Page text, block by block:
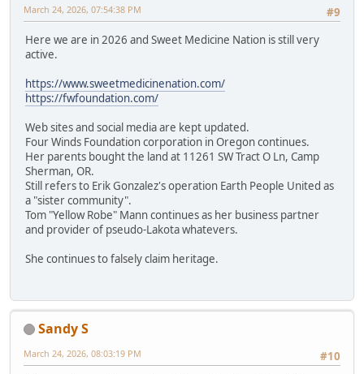
#9
March 24, 2026, 07:54:38 PM
Here we are in 2026 and Sweet Medicine Nation is still very
active.
https://www.sweetmedicinenation.com/
https://fwfoundation.com/
Web sites and social media are kept updated.
Four Winds Foundation corporation in Oregon continues.
Her parents bought the land at 11261 SW Tract O Ln, Camp
Sherman, OR.
Still refers to Erik Gonzalez's operation Earth People United as
a "sister community".
Tom "Yellow Robe" Mann continues as her business partner
and provider of pseudo-Lakota whatevers.
She continues to falsely claim heritage.
Sandy S
#10
March 24, 2026, 08:03:19 PM